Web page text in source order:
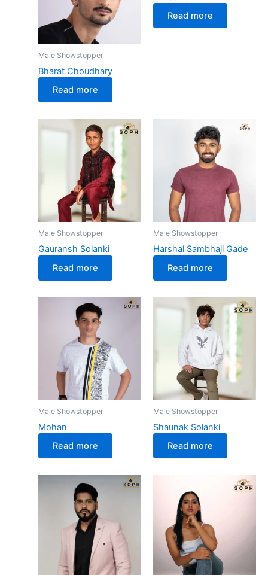
Male Showstopper
Bharat Choudhary
Read more
Read more
Male Showstopper
Gauransh Solanki
Read more
Male Showstopper
Harshal Sambhaji Gade
Read more
Male Showstopper
Mohan
Read more
Male Showstopper
Shaunak Solanki
Read more